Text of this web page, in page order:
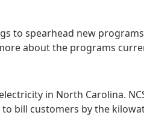
to spearhead new
about the programs
in North Carolina.
bill customers by the